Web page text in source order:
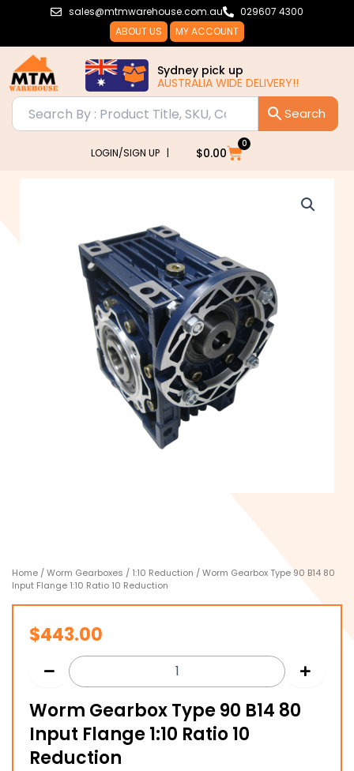
sales@mtmwarehouse.com.au
029607 4300
ABOUT US
MY ACCOUNT
Sydney pick up
AUSTRALIA WIDE DELIVERY!!
LOGIN/SIGN UP | $0.00
0
Cart
Home /Worm Gearboxes / 1:10 Reduction / Worm Gearbox Type 90 B14 80
Input Flange 1:10 Ratio 10 Reduction
$443.00
Worm Gearbox Type 90 B14 80
Input Flange 1:10 Ratio 10
Reduction